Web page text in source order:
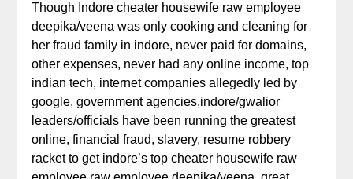
Though Indore cheater housewife raw employee
deepika/veena was only cooking and cleaning for
her fraud family in indore, never paid for domains,
other expenses, never had any online income, top
indian tech, internet companies allegedly led by
google, government agencies,indore/gwalior
leaders/officials have been running the greatest
online, financial fraud, slavery, resume robbery
racket to get indore’s top cheater housewife raw